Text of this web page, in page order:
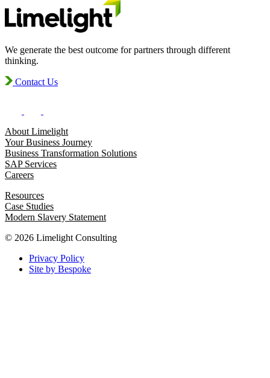
We generate the best outcome for partners through different
thinking.
Contact Us
About Limelight
Your Business Journey
Business Transformation Solutions
SAP Services
Careers
Resources
Case Studies
Modern Slavery Statement
© 2026 Limelight Consulting
Privacy Policy
Site by Bespoke